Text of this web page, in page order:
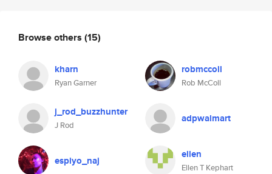
Browse others (15)
kharn
Ryan Garner
robmccoll
Rob McColl
j_rod_buzzhunter
J Rod
adpwalmart
espiyo_naj ellen
Ellen T Kephart